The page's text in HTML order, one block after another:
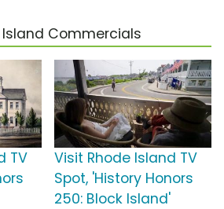
Island Commercials
TV
Visit Rhode Island TV
Spot, 'History Honors
250: Block Island'